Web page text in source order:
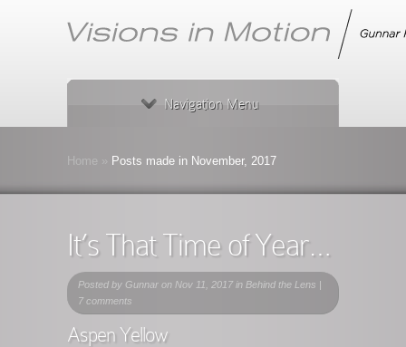
Navigation Menu
Home Posts made in November, 2017
It’s That Time of Year…
Posted by Gunnar on Nov 11, 2017 in Behind the Lens |
7 comments
Aspen Yellow